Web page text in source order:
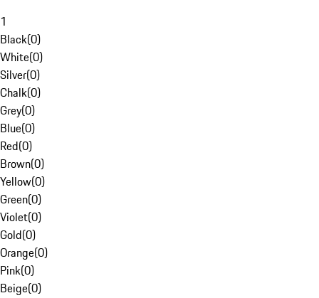
1
Black(0)
White(0)
Silver(0)
Chalk(0)
Grey(0)
Blue(0)
Red(0)
Brown(0)
Yellow(0)
Green(0)
Violet(0)
Gold(0)
Orange(0)
Pink(0)
Beige(0)